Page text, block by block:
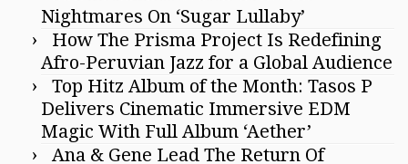
Nightmares On ‘Sugar Lullaby’
How The Prisma Project Is Redefining
Afro-Peruvian Jazz for a Global Audience
Top Hitz Album of the Month: Tasos P
Delivers Cinematic Immersive EDM
Magic With Full Album ‘Aether’
Ana & Gene Lead The Return Of